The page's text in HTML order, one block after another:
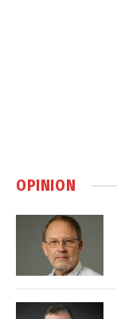
OPINION